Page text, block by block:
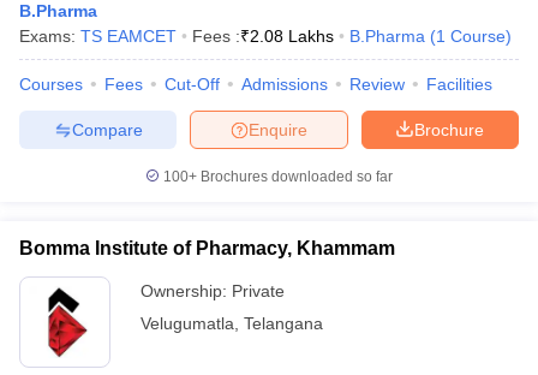
B.Pharma
Exams: TS EAMCET Fees :₹2.08 Lakhs B.Pharma (1 Course)
Courses Fees Cut-Off Admissions Review Facilities
Brochure
Enquire
Compare
100+ Brochures downloaded so far
Bomma Institute of Pharmacy, Khammam
Ownership: Private
Velugumatla Telangana